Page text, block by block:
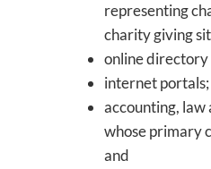
representing
charity giving
online
internet portals;
accounting, law
whose primary
and